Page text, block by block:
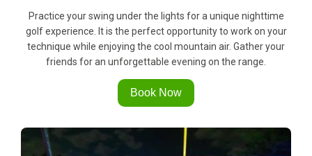
Practice your swing under the lights for a unique nighttime
golf experience. It is the perfect opportunity to work on your
technique while enjoying the cool mountain air. Gather your
friends for an unforgettable evening on the range.
Book Now